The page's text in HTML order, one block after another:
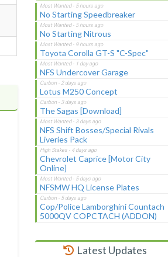
No Starting Speedbreaker
No Starting Nitrous
Toyota Corolla GT-S "C-Spec"
NFS Undercover Garage
Lotus M250 Concept
The Sagas [Download]
NFS Shift Bosses/Special Rivals
Liveries Pack
Chevrolet Caprice [Motor City
Online]
NFSMW HQ License Plates
Cop/Police Lamborghini Countach
5000QV COPCTACH (ADDON)
Latest Updates